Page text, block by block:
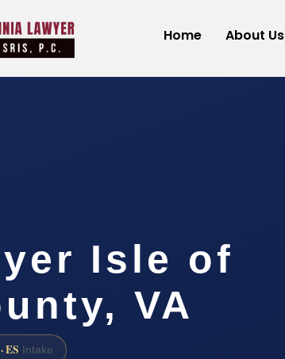
Home About Us
Isle of
VA
ES Intake